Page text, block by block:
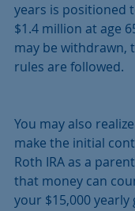
years is positioned
$1.4 million at age
may be withdrawn,
rules are followed.
You may also
make the initial
Roth IRA as a
that money can
your $15,000